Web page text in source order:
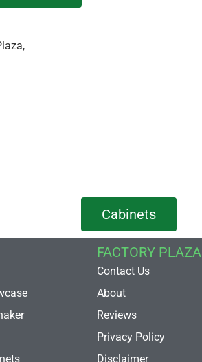
Cabinets
FACTORY PLAZA
Contact Us
About
Reviews
Privacy Policy
Disclaimer